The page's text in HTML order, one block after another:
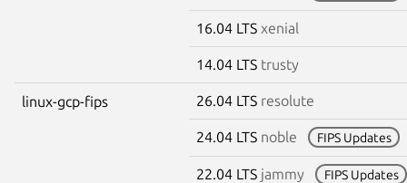
16.04 LTS xenial
14.04 LTS trusty
linux-gcp-fips 26.04 LTS resolute
24.04 LTS noble FIPS Updates
22.04 LTS jammy FIPS Updates